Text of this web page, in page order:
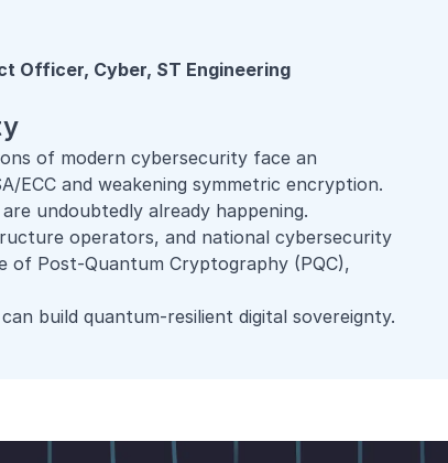
Officer, Cyber, ST Engineering
of modern cybersecurity face an
ECC and weakening symmetric encryption.
undoubtedly already happening.
operators, and national cybersecurity
of Post-Quantum Cryptography (PQC),
build quantum-resilient digital sovereignty.